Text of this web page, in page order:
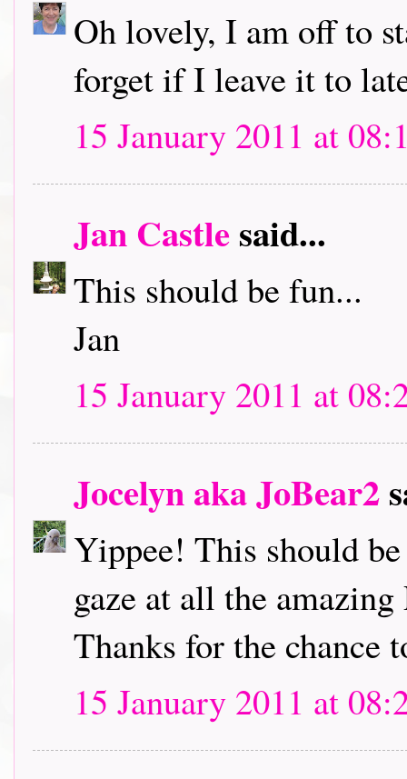
Oh lovely, I am off to
forget if I leave it to
15 January 2011 at
Jan Castlesaid...
This should be fun...
Jan
15 January 2011 at
Jocelyn aka JoBear2
Yippee! This should
gaze at all the
Thanks for the chance
15 January 2011 at